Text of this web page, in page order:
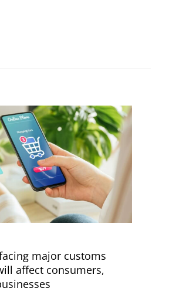
major customs
affect consumers,